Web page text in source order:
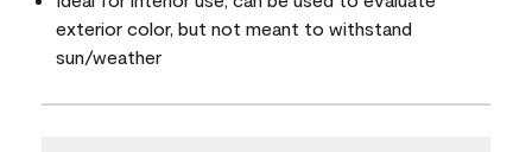
exterior color, but not meant to withstand
sun/weather